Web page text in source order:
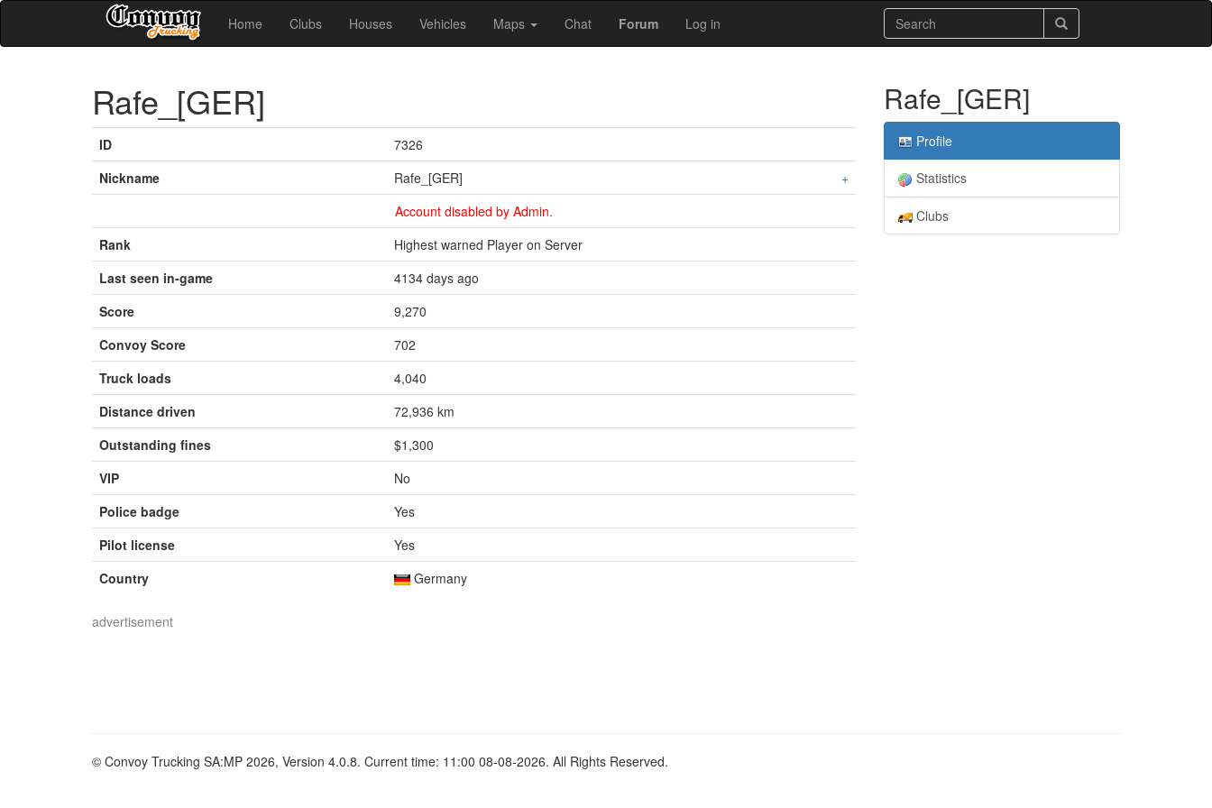
Home Clubs Houses Vehicles Maps Chat Forum Log in
Rafe_[GER]
ID
7326
Nickname
Rafe_[GER]
+
Account disabled by Admin.
Rank
Highest warned Player on Server
Last seen in-game
4134 days ago
Score
9,270
Convoy Score
702
Truck loads
4,040
Distance driven
72,936 km
Outstanding fines
$1,300
VIP
No
Police badge
Yes
Pilot license
Yes
Country
Germany
Rafe_[GER]
Profile
Statistics
Clubs
advertisement
© Convoy Trucking SA:MP 2026, Version 4.0.8. Current time: 11:00 08-08-2026. All Rights Reserved.